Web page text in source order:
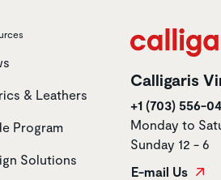
& Leathers
Program
Solutions
Calligaris
+1 (703) 556-
Monday to
Sunday 12 - 6
E-mail Us